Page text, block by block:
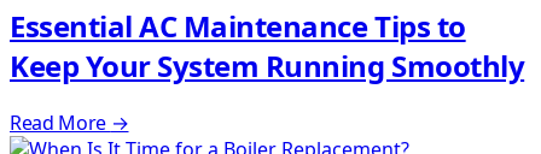
Essential AC Maintenance Tips to
Keep Your System Running Smoothly
Read More →